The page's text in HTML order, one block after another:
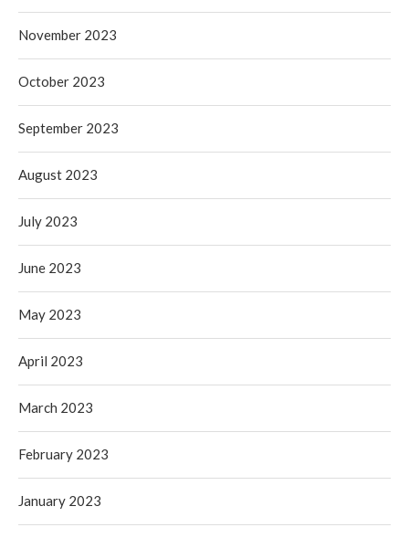
November 2023
October 2023
September 2023
August 2023
July 2023
June 2023
May 2023
April 2023
March 2023
February 2023
January 2023